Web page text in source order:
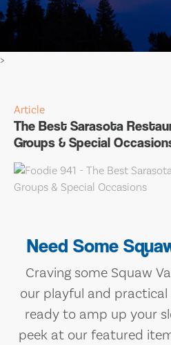
>
Article
The Best Sarasota
Groups & Special
Need Some
Craving some Squaw
our playful and
ready to amp up your
peek at our featured